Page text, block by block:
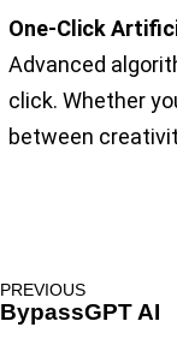
One-Click
Advanced
click. Whether
between
PREVIOUS
BypassGPT AI